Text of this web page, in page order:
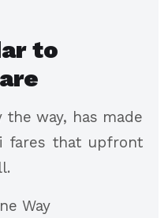
to
the way, has made
fares that upfront
Way